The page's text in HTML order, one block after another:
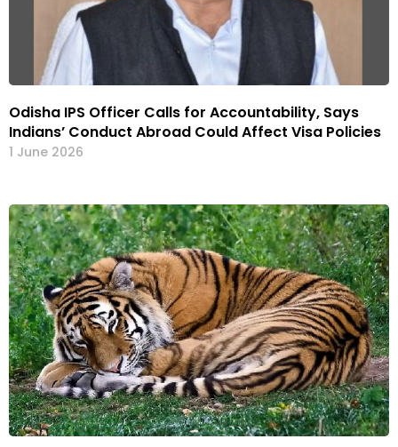
Odisha IPS Officer Calls for Accountability, Says
Indians’ Conduct Abroad Could Affect Visa Policies
1 June 2026